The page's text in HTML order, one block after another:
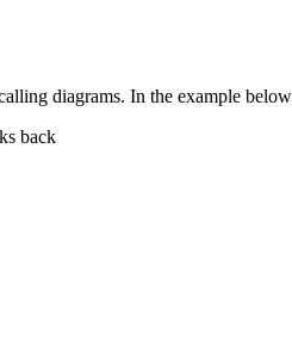
diagrams. In the example